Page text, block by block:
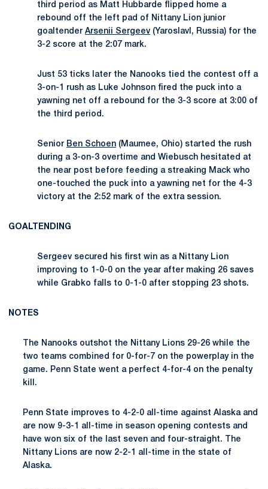
third period as Matt Hubbarde flipped home a
rebound off the left pad of Nittany Lion junior
goaltender Arsenii Sergeev (Yaroslavl, Russia) for the
3-2 score at the 2:07 mark.
Just 53 ticks later the Nanooks tied the contest off a
3-on-1 rush as Luke Johnson fired the puck into a
yawning net off a rebound for the 3-3 score at 3:00 of
the third period.
Senior Ben Schoen (Maumee, Ohio) started the rush
during a 3-on-3 overtime and Wiebusch hesitated at
the near post before feeding a streaking Mack who
one-touched the puck into a yawning net for the 4-3
victory at the 2:52 mark of the extra session.
GOALTENDING
Sergeev secured his first win as a Nittany Lion
improving to 1-0-0 on the year after making 26 saves
while Grabko falls to 0-1-0 after stopping 23 shots.
NOTES
The Nanooks outshot the Nittany Lions 29-26 while the
two teams combined for 0-for-7 on the powerplay in the
game. Penn State went a perfect 4-for-4 on the penalty
kill.
Penn State improves to 4-2-0 all-time against Alaska and
are now 9-3-1 all-time in season opening contests and
have won six of the last seven and four-straight. The
Nittany Lions are now 2-2-1 all-time in the state of
Alaska.